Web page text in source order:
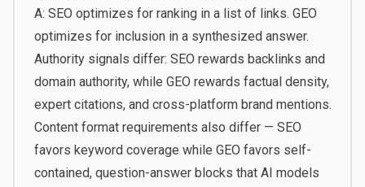
A: SEO optimizes for ranking in a list of links. GEO
optimizes for inclusion in a synthesized answer.
Authority signals differ: SEO rewards backlinks and
domain authority, while GEO rewards factual density,
expert citations, and cross-platform brand mentions.
Content format requirements also differ — SEO
favors keyword coverage while GEO favors self-
contained, question-answer blocks that AI models